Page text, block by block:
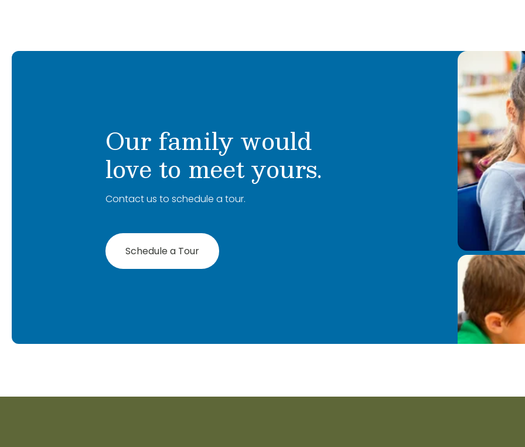
Our family would
love to meet yours.
Contact us to schedule a tour.
Schedule a Tour